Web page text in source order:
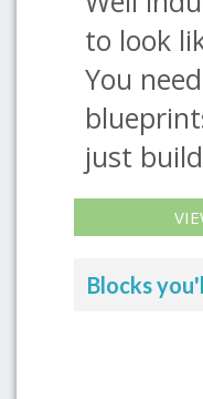
to look
You
just
Blocks